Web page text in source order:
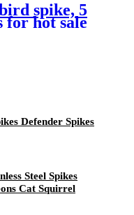
spike, 5
for hot sale
Defender Spikes
Steel Spikes
Cat Squirrel